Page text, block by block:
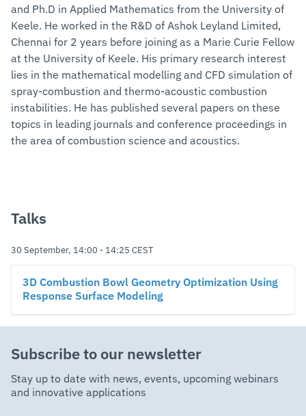
and Ph.D in Applied Mathematics from the University of
Keele. He worked in the R&D of Ashok Leyland Limited,
Chennai for 2 years before joining as a Marie Curie Fellow
at the University of Keele. His primary research interest
lies in the mathematical modelling and CFD simulation of
spray-combustion and thermo-acoustic combustion
instabilities. He has published several papers on these
topics in leading journals and conference proceedings in
the area of combustion science and acoustics.
Talks
30 September, 14:00 - 14:25 CEST
3D Combustion Bowl Geometry Optimization Using
Response Surface Modeling
Subscribe to our newsletter
Stay up to date with news, events, upcoming webinars
and innovative applications